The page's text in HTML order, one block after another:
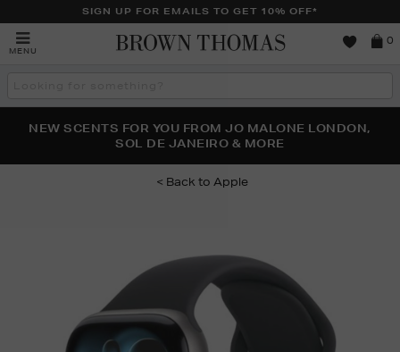
SIGN UP FOR EMAILS TO GET 10% OFF*
MENU
0
THE NINJA SUMMER EVENT IS HERE | SHOP NOW
NEW SCENTS FOR YOU FROM JO MALONE LONDON,
SOL DE JANEIRO & MORE
PERFECT PAIR | GET 50% OFF* YOUR SECOND PAIR OF
SUNGLASSES
Apple